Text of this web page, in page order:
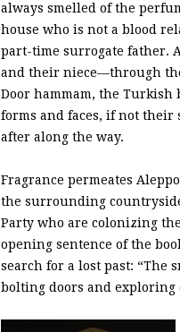
always smelled of the
house who is not a blood
part-time surrogate father.
and their niece—through
Door hammam, the
forms and faces, if not their
after along the way.
Fragrance permeates
the surrounding
Party who are colonizing
opening sentence of the
search for a lost past: “The
bolting doors and exploring